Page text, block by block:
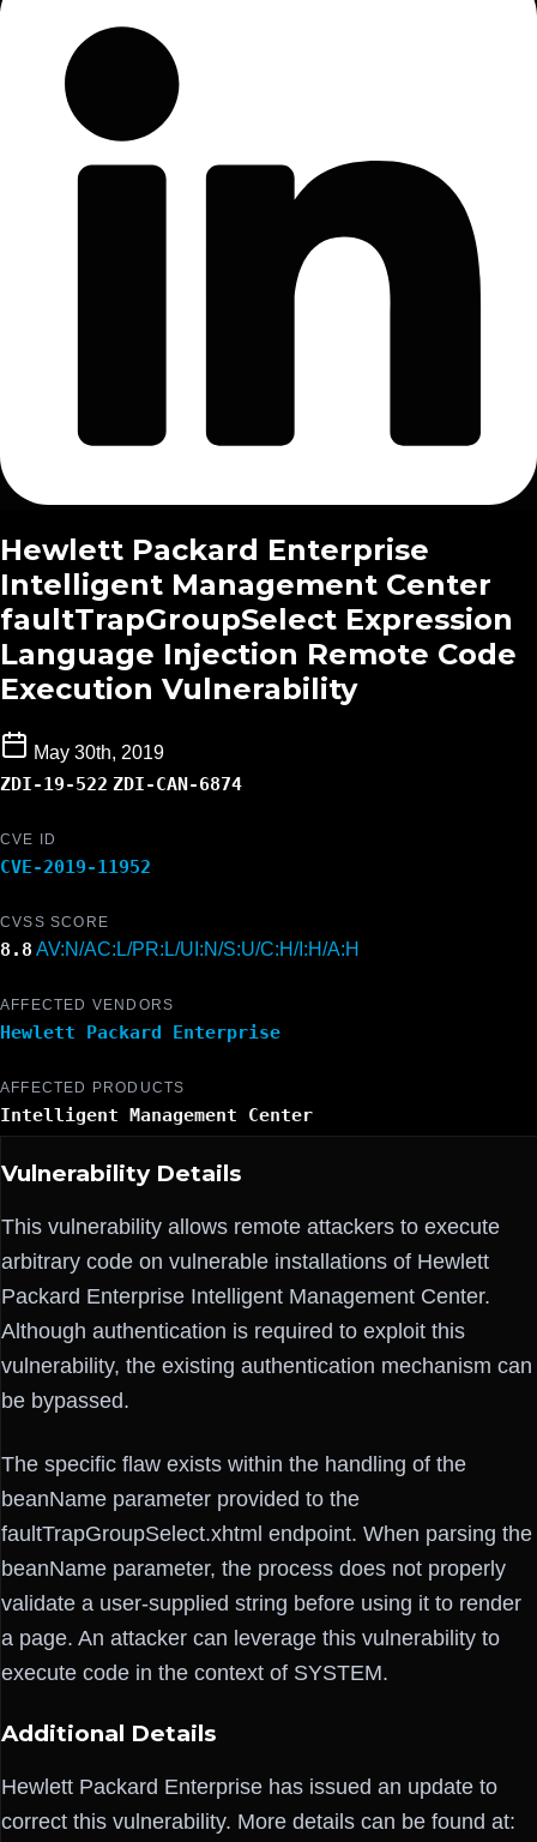
Hewlett Packard Enterprise
Intelligent Management Center
faultTrapGroupSelect Expression
Language Injection Remote Code
Execution Vulnerability
May 30th, 2019
ZDI-19-522 ZDI-CAN-6874
CVE ID
CVE-2019-11952
CVSS SCORE
8.8 AV:N/AC:L/PR:L/UI:N/S:U/C:H/I:H/A:H
AFFECTED VENDORS
Hewlett Packard Enterprise
AFFECTED PRODUCTS
Intelligent Management Center
Vulnerability Details
This vulnerability allows remote attackers to execute
arbitrary code on vulnerable installations of Hewlett
Packard Enterprise Intelligent Management Center.
Although authentication is required to exploit this
vulnerability, the existing authentication mechanism can
be bypassed.
The specific flaw exists within the handling of the
beanName parameter provided to the
faultTrapGroupSelect.xhtml endpoint. When parsing the
beanName parameter, the process does not properly
validate a user-supplied string before using it to render
a page. An attacker can leverage this vulnerability to
execute code in the context of SYSTEM.
Additional Details
Hewlett Packard Enterprise has issued an update to
correct this vulnerability. More details can be found at: